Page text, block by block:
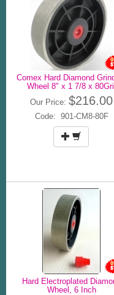
Comex Hard Diamond
Wheel 8" x 1 7/8 x
Our Price: $216.00
Code: 901-CM8-80F
Hard Electroplated
Wheel, 6 Inch